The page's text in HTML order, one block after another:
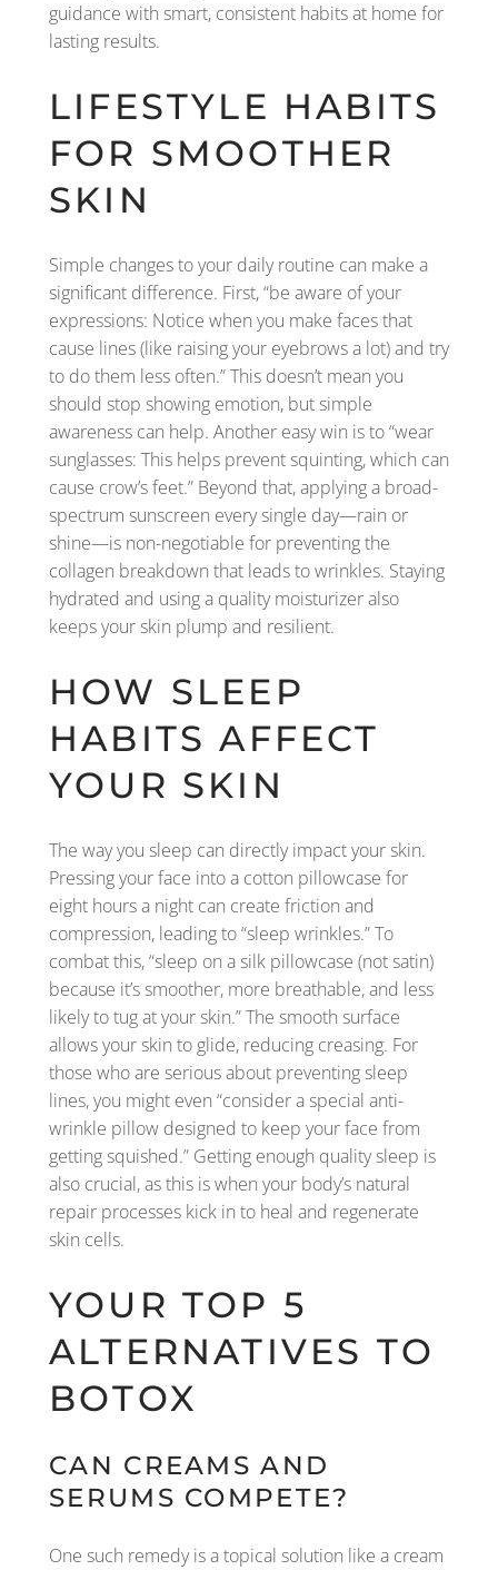
guidance with smart, consistent habits at home for
lasting results.
LIFESTYLE HABITS
FOR SMOOTHER
SKIN
Simple changes to your daily routine can make a
significant difference. First, “be aware of your
expressions: Notice when you make faces that
cause lines (like raising your eyebrows a lot) and try
to do them less often.” This doesn’t mean you
should stop showing emotion, but simple
awareness can help. Another easy win is to “wear
sunglasses: This helps prevent squinting, which can
cause crow’s feet.” Beyond that, applying a broad-
spectrum sunscreen every single day—rain or
shine—is non-negotiable for preventing the
collagen breakdown that leads to wrinkles. Staying
hydrated and using a quality moisturizer also
keeps your skin plump and resilient.
HOW SLEEP
HABITS AFFECT
YOUR SKIN
The way you sleep can directly impact your skin.
Pressing your face into a cotton pillowcase for
eight hours a night can create friction and
compression, leading to “sleep wrinkles.” To
combat this, “sleep on a silk pillowcase (not satin)
because it’s smoother, more breathable, and less
likely to tug at your skin.” The smooth surface
allows your skin to glide, reducing creasing. For
those who are serious about preventing sleep
lines, you might even “consider a special anti-
wrinkle pillow designed to keep your face from
getting squished.” Getting enough quality sleep is
also crucial, as this is when your body’s natural
repair processes kick in to heal and regenerate
skin cells.
YOUR TOP 5
ALTERNATIVES TO
BOTOX
CAN CREAMS AND
SERUMS COMPETE?
One such remedy is a topical solution like a cream